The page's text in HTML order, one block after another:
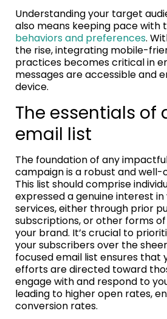
Understanding your target
also means keeping pace with
behaviors and preferences.
the rise, integrating mobile-
practices becomes critical in
messages are accessible and
device.
The essentials of
email list
The foundation of any
campaign is a robust and well-
This list should comprise
expressed a genuine interest
services, either through prior
subscriptions, or other forms
your brand. It’s crucial to
your subscribers over the
focused email list ensures that
efforts are directed toward
engage with and respond to
leading to higher open rates,
conversion rates.